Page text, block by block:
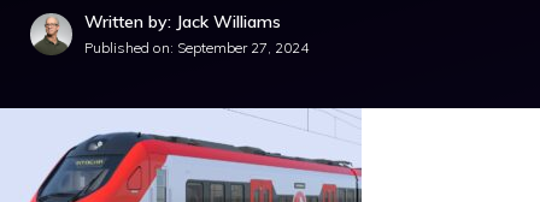
Written by: Jack Williams
Published on: September 27, 2024